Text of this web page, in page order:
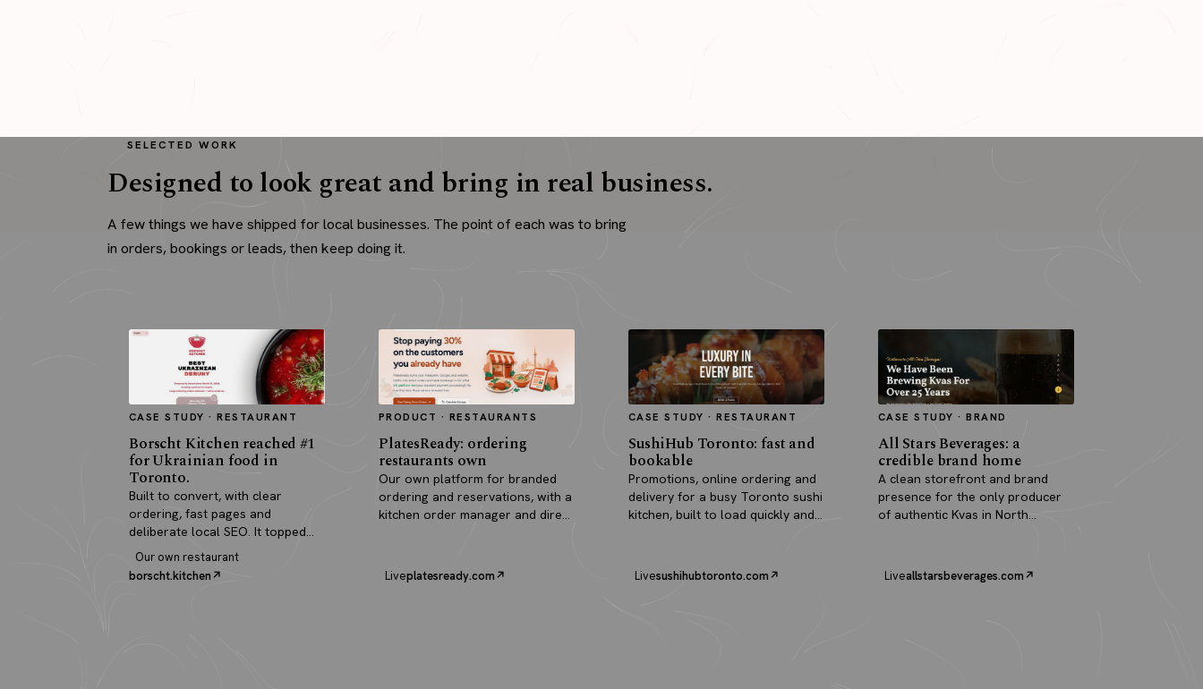
SELECTED WORK
Designed to look great and bring in real business.
A few things we have shipped for local businesses. The point of each was to bring
in orders, bookings or leads, then keep doing it.
CASE STUDY · RESTAURANT
Borscht Kitchen reached #1
for Ukrainian food in
Toronto.
Built to convert, with clear
ordering, fast pages and
deliberate local SEO. It topped
search and paid for itself in real
orders.
Our own restaurant
borscht.kitchen
PRODUCT · RESTAURANTS
PlatesReady: ordering
restaurants own
Our own platform for branded
ordering and reservations, with a
kitchen order manager and direct
Liveplatesready.com
CASE STUDY · RESTAURANT
SushiHub Toronto: fast and
bookable
Promotions, online ordering and
delivery for a busy Toronto sushi
kitchen, built to load quickly and
Livesushihubtoronto.com
CASE STUDY · BRAND
All Stars Beverages: a
credible brand home
A clean storefront and brand
presence for the only producer
of authentic Kvas in North
Liveallstarsbeverages.com